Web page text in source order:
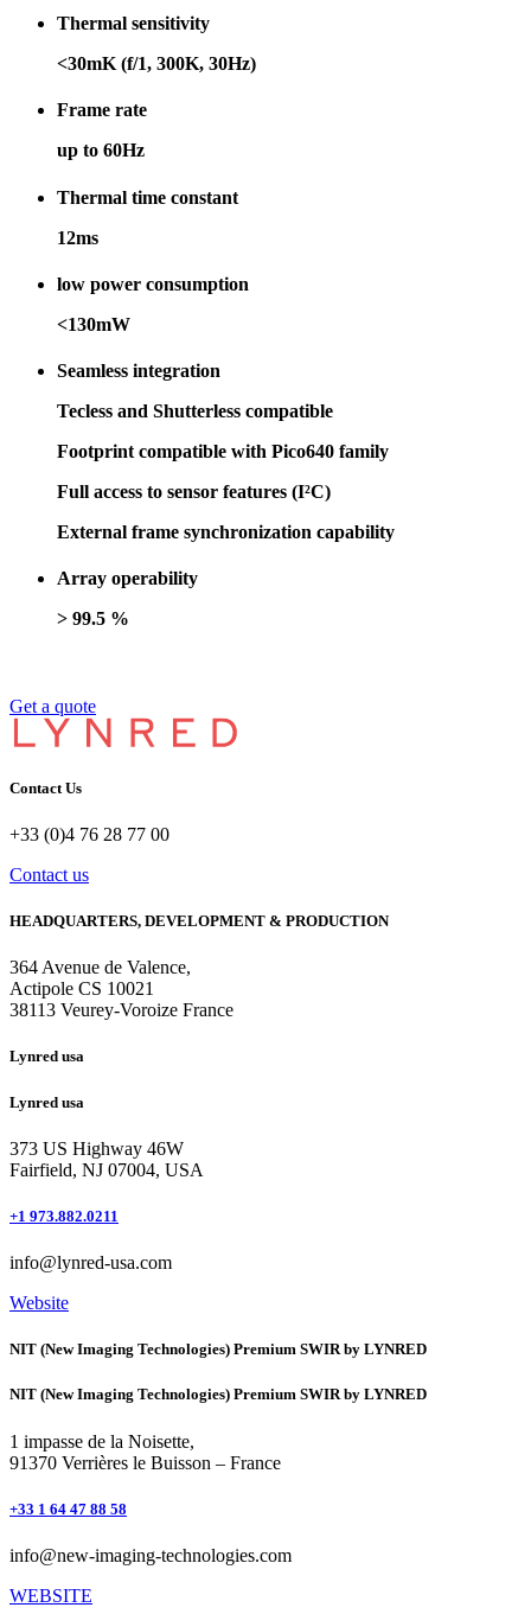
Thermal sensitivity
<30mK (f/1, 300K, 30Hz)
Frame rate
up to 60Hz
Thermal time constant
12ms
low power consumption
<130mW
Seamless integration
Tecless and Shutterless compatible
Footprint compatible with Pico640 family
Full access to sensor features (I²C)
External frame synchronization capability
Array operability
> 99.5 %
Get a quote
Contact Us
+33 (0)4 76 28 77 00
Contact us
HEADQUARTERS, DEVELOPMENT & PRODUCTION
364 Avenue de Valence,
Actipole CS 10021
38113 Veurey-Voroize France
Lynred usa
Lynred usa
373 US Highway 46W
Fairfield, NJ 07004, USA
+1 973.882.0211
info@lynred-usa.com
Website
NIT (New Imaging Technologies) Premium SWIR by LYNRED
NIT (New Imaging Technologies) Premium SWIR by LYNRED
1 impasse de la Noisette,
91370 Verrières le Buisson – France
+33 1 64 47 88 58
info@new-imaging-technologies.com
WEBSITE